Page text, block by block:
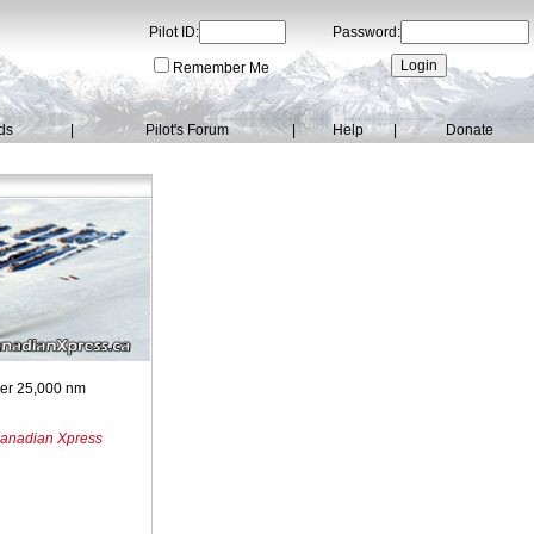
Pilot ID: Password:
Remember Me
Pilot's Forum | Help Donate
25,000 nm
Xpress